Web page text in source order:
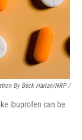
By Beck Harlan/NRP /
ibuprofen can be